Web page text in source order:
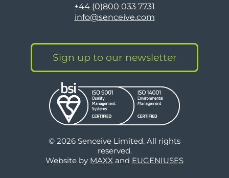
+44 (0)800 033 7731
info@senceive.com
Sign up to our newsletter
© 2026 Senceive Limited. All rights
reserved.
Website by MAXX and EUGENIUSES